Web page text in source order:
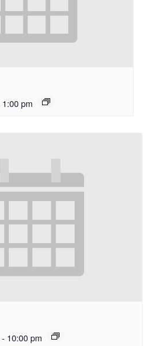
1:00 pm
- 10:00 pm